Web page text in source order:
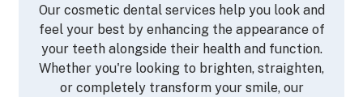
Our cosmetic dental services help you look and
feel your best by enhancing the appearance of
your teeth alongside their health and function.
Whether you're looking to brighten, straighten,
or completely transform your smile, our